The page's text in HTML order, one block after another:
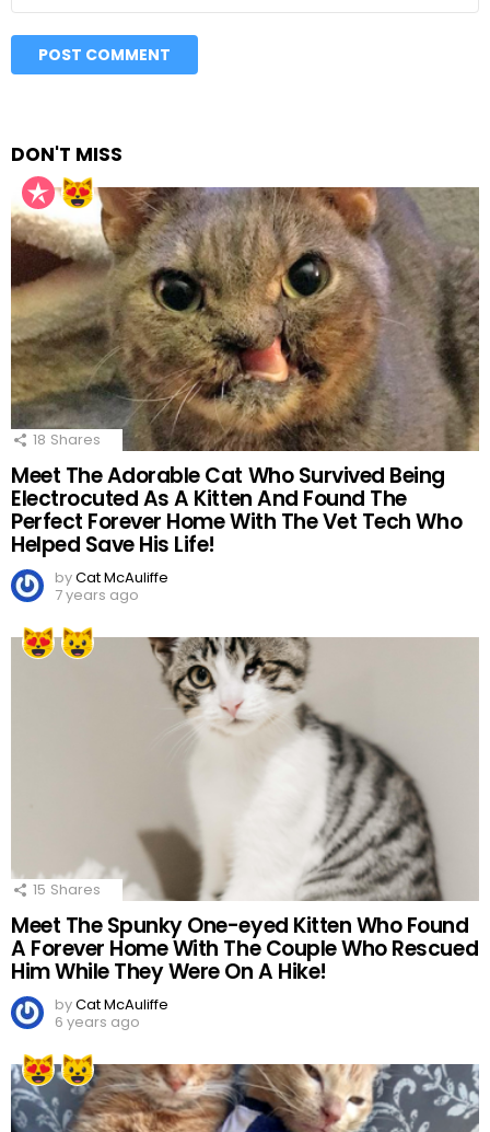
DON'T MISS
18 Shares
Meet The Adorable Cat Who Survived Being
Electrocuted As A Kitten And Found The
Perfect Forever Home With The Vet Tech Who
Helped Save His Life!
byCat McAuliffe
7 years ago
15 Shares
Meet The Spunky One-eyed Kitten Who Found
A Forever Home With The Couple Who Rescued
Him While They Were On A Hike!
byCat McAuliffe
6 years ago